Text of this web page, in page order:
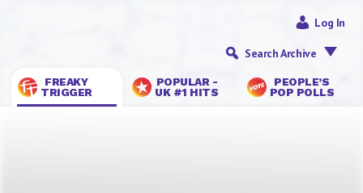
FREAKY
TRIGGER
POPULAR -
UK #1 HITS
PEOPLE’S
POP POLLS
Log In
Search Archive